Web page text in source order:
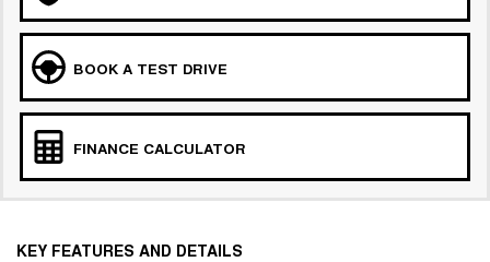
BOOK A TEST DRIVE
FINANCE CALCULATOR
KEY FEATURES AND DETAILS